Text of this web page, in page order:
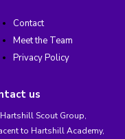
Contact
Meet the Team
Privacy Policy
us
Scout Group,
to Hartshill Academy,